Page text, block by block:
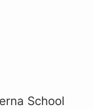
School